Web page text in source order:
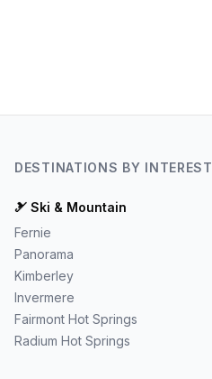
DESTINATIONS BY INTEREST
🎿 Ski & Mountain
Fernie
Panorama
Kimberley
Invermere
Fairmont Hot Springs
Radium Hot Springs